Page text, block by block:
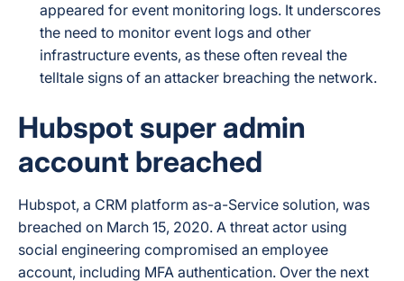
appeared for event monitoring logs. It underscores
the need to monitor event logs and other
infrastructure events, as these often reveal the
telltale signs of an attacker breaching the network.
Hubspot super admin
account breached
Hubspot, a CRM platform as-a-Service solution, was
breached on March 15, 2020. A threat actor using
social engineering compromised an employee
account, including MFA authentication. Over the next